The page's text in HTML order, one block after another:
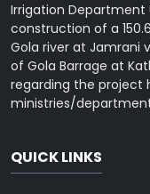
Irrigation Department
construction of a
Gola river at Jamrani
of Gola Barrage at
regarding the project
ministries/
QUICK LINKS